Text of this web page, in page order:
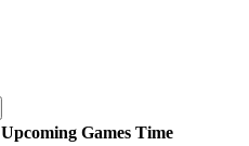
Upcoming Games Time